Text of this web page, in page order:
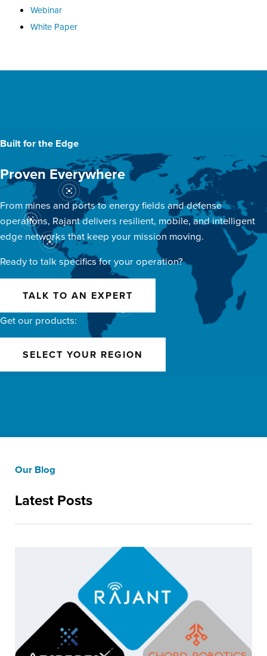
Webinar
White Paper
Built for the Edge
Proven Everywhere
From mines and ports to energy fields and defense
operations, Rajant delivers resilient, mobile, and intelligent
edge networks that keep your mission moving.
Ready to talk specifics for your operation?
TALK TO AN EXPERT
Get our products:
SELECT YOUR REGION
Our Blog
Latest Posts